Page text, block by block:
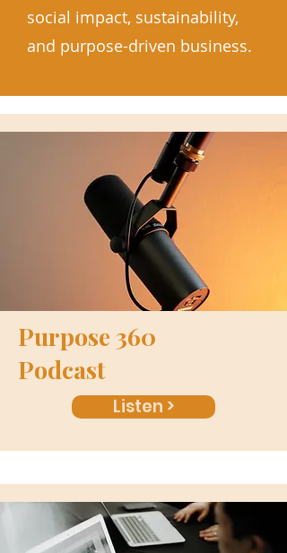
social impact, sustainability,
and purpose-driven business.
Purpose 360
Podcast
Listen >